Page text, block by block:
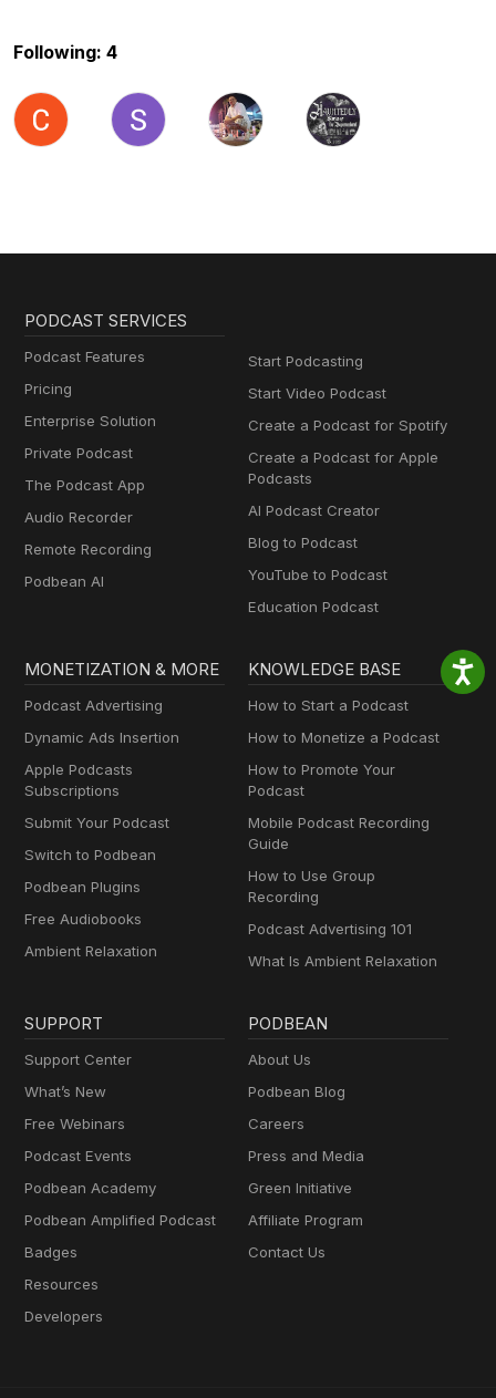
Following: 4
PODCAST SERVICES
Podcast Features
Pricing
Enterprise Solution
Private Podcast
The Podcast App
Audio Recorder
Remote Recording
Podbean AI
Start Podcasting
Start Video Podcast
Create a Podcast for Spotify
Create a Podcast for Apple
Podcasts
AI Podcast Creator
Blog to Podcast
YouTube to Podcast
Education Podcast
MONETIZATION & MORE
Podcast Advertising
Dynamic Ads Insertion
Apple Podcasts
Subscriptions
Submit Your Podcast
Switch to Podbean
Podbean Plugins
Free Audiobooks
Ambient Relaxation
KNOWLEDGE BASE
How to Start a Podcast
How to Monetize a Podcast
How to Promote Your
Podcast
Mobile Podcast Recording
Guide
How to Use Group
Recording
Podcast Advertising 101
What Is Ambient Relaxation
SUPPORT
Support Center
What’s New
Free Webinars
Podcast Events
Podbean Academy
Podbean Amplified Podcast
Badges
Resources
Developers
PODBEAN
About Us
Podbean Blog
Careers
Press and Media
Green Initiative
Affiliate Program
Contact Us